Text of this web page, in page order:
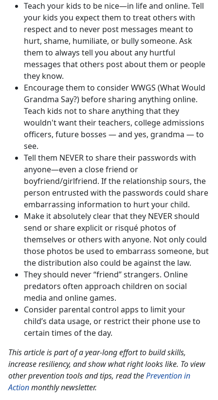
Teach your kids to be nice—in life and online. Tell
your kids you expect them to treat others with
respect and to never post messages meant to
hurt, shame, humiliate, or bully someone. Ask
them to always tell you about any hurtful
messages that others post about them or people
they know.
Encourage them to consider WWGS (What Would
Grandma Say?) before sharing anything online.
Teach kids not to share anything that they
wouldn't want their teachers, college admissions
officers, future bosses — and yes, grandma — to
see.
Tell them NEVER to share their passwords with
anyone—even a close friend or
boyfriend/girlfriend. If the relationship sours, the
person entrusted with the passwords could share
embarrassing information to hurt your child.
Make it absolutely clear that they NEVER should
send or share explicit or risqué photos of
themselves or others with anyone. Not only could
those photos be used to embarrass someone, but
the distribution also could be against the law.
They should never “friend” strangers. Online
predators often approach children on social
media and online games.
Consider parental control apps to limit your
child’s data usage, or restrict their phone use to
certain times of the day.
This article is part of a year-long effort to build skills,
increase resiliency, and show what right looks like. To view
other prevention tools and tips, read thePrevention in
Actionmonthly newsletter.